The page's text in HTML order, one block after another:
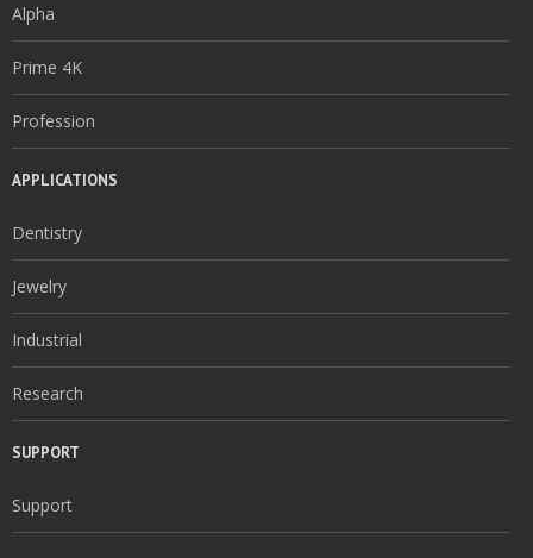
Alpha
Prime 4K
Profession
APPLICATIONS
Dentistry
Jewelry
Industrial
Research
SUPPORT
Support